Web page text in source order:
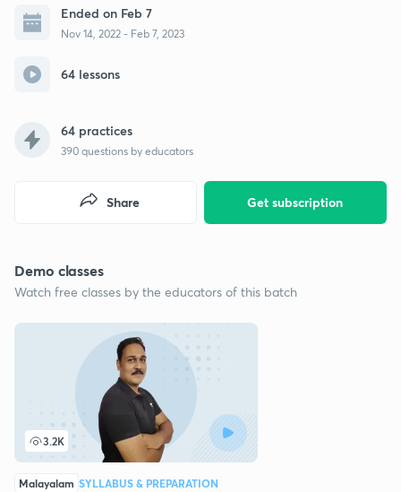
Ended on Feb 7
Nov 14, 2022 - Feb 7, 2023
64 lessons
64 practices
390 questions by educators
Get subscription
Share
Demo classes
Watch free classes by the educators of this batch
3.2K
Malayalam SYLLABUS & PREPARATION